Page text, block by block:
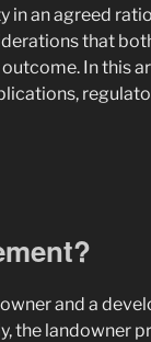
an agreed
that
In this
and a
the landowner